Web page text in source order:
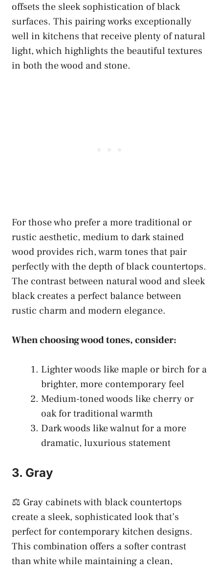
offsets the sleek sophistication of black
surfaces. This pairing works exceptionally
well in kitchens that receive plenty of natural
light, which highlights the beautiful textures
in both the wood and stone.
For those who prefer a more traditional or
rustic aesthetic, medium to dark stained
wood provides rich, warm tones that pair
perfectly with the depth of black countertops.
The contrast between natural wood and sleek
black creates a perfect balance between
rustic charm and modern elegance.
When choosing wood tones, consider:
Lighter woods like maple or birch for a
brighter, more contemporary feel
Medium-toned woods like cherry or
oak for traditional warmth
Dark woods like walnut for a more
dramatic, luxurious statement
3. Gray
⚖️ Gray cabinets with black countertops
create a sleek, sophisticated look that’s
perfect for contemporary kitchen designs.
This combination offers a softer contrast
than white while maintaining a clean,